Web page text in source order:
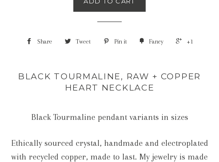
Share Tweet Pin it Fancy +1
BLACK TOURMALINE, RAW + COPPER
HEART NECKLACE
Black Tourmaline pendant variants in sizes
Ethically sourced crystal, handmade and electroplated
with recycled copper, made to last. My jewelry is made